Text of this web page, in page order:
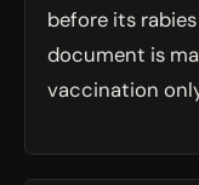
before its
document is
vaccination